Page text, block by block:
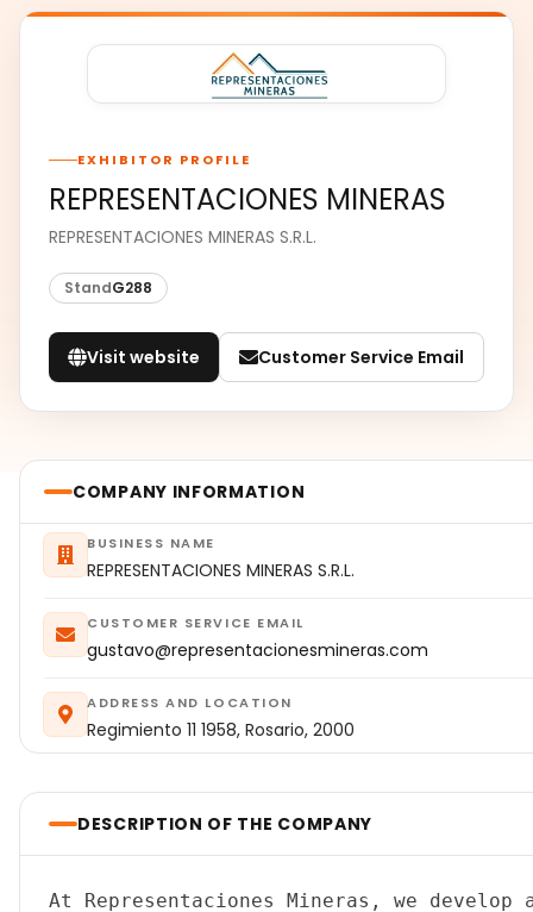
EXHIBITOR PROFILE
REPRESENTACIONES MINERAS
REPRESENTACIONES MINERAS S.R.L.
StandG288
Visit website Customer Service Email
COMPANY INFORMATION
BUSINESS NAME
REPRESENTACIONES MINERAS S.R.L.
CUSTOMER SERVICE EMAIL
gustavo@representacionesmineras.com
ADDRESS AND LOCATION
Regimiento 11 1958, Rosario, 2000
DESCRIPTION OF THE COMPANY
At Representaciones Mineras, we